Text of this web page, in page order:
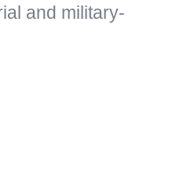
and military-